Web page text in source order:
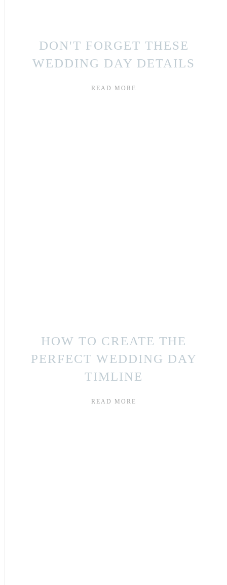
DON'T FORGET THESE
WEDDING DAY DETAILS
READ MORE
HOW TO CREATE THE
PERFECT WEDDING DAY
TIMLINE
READ MORE